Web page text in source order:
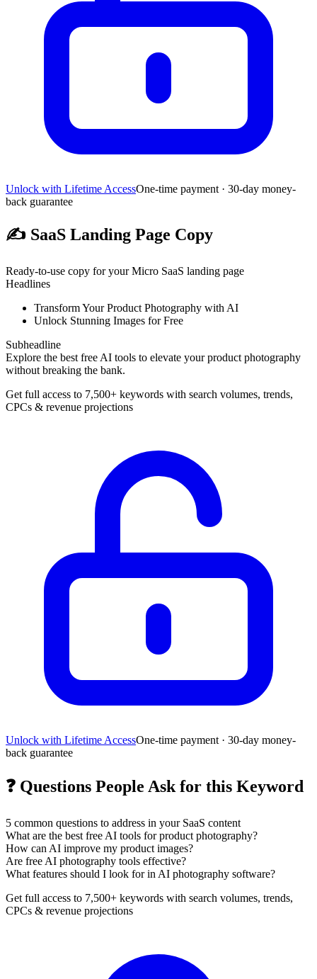
Unlock with Lifetime AccessOne-time payment · 30-day money-
back guarantee
✍️ SaaS Landing Page Copy
Ready-to-use copy for your Micro SaaS landing page
Headlines
Transform Your Product Photography with AI
Unlock Stunning Images for Free
Subheadline
Explore the best free AI tools to elevate your product photography
without breaking the bank.
Get full access to 7,500+ keywords with search volumes, trends,
CPCs & revenue projections
Unlock with Lifetime AccessOne-time payment · 30-day money-
back guarantee
❓ Questions People Ask for this Keyword
5 common questions to address in your SaaS content
What are the best free AI tools for product photography?
How can AI improve my product images?
Are free AI photography tools effective?
What features should I look for in AI photography software?
Get full access to 7,500+ keywords with search volumes, trends,
CPCs & revenue projections